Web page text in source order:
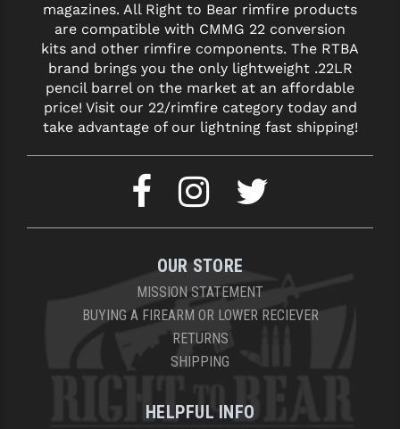
magazines. All Right to Bear rimfire products
are compatible with CMMG 22 conversion
kits and other rimfire components. The RTBA
brand brings you the only lightweight .22LR
pencil barrel on the market at an affordable
price! Visit our 22/rimfire category today and
take advantage of our lightning fast shipping!
OUR STORE
MISSION STATEMENT
BUYING A FIREARM OR LOWER RECIEVER
RETURNS
SHIPPING
HELPFUL INFO